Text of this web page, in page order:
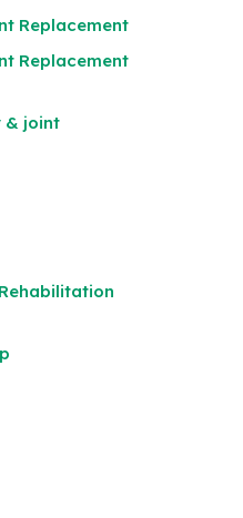
Replacement
Replacement
& joint